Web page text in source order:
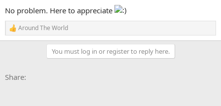
No problem. Here to appreciate
R
e
o
Around The World
You must log in or register to reply here.
Share: